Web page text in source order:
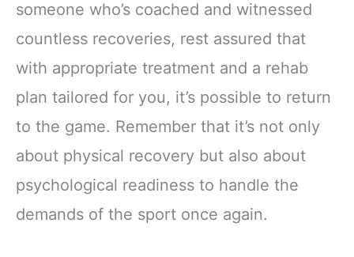
someone who’s coached and witnessed
countless recoveries, rest assured that
with appropriate treatment and a rehab
plan tailored for you, it’s possible to return
to the game. Remember that it’s not only
about physical recovery but also about
psychological readiness to handle the
demands of the sport once again.